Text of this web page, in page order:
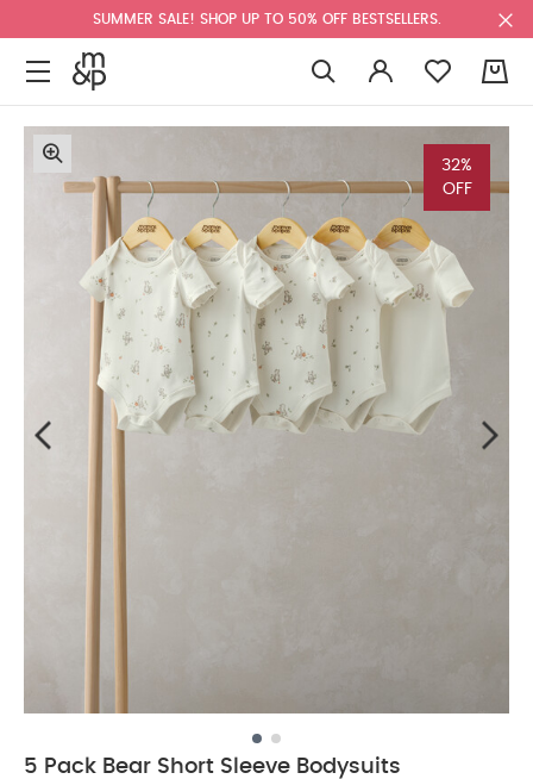
SUMMER SALE! SHOP UP TO 50% OFF BESTSELLERS.
32%
OFF
5 Pack Bear Short Sleeve Bodysuits